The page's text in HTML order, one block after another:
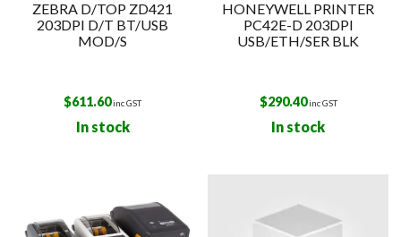
ZEBRA D/TOP ZD421
203DPI D/T BT/USB
MOD/S
$611.60inc GST
In stock
HONEYWELL PRINTER
PC42E-D 203DPI
USB/ETH/SER BLK
$290.40inc GST
In stock